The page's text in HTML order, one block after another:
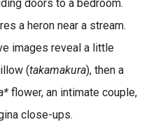
doors to a bedroom.
a heron near a stream.
images reveal a little
(takamakura), then a
flower, an intimate couple,
close-ups.